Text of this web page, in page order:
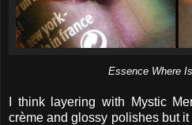
Essence Where
I think layering with Mystic
crème and glossy polishes but